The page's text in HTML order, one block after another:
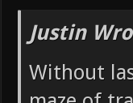
Justin
Without